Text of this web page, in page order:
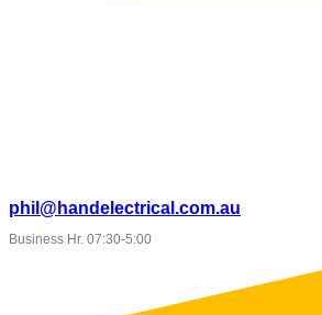
phil@handelectrical.com.au
Business Hr. 07:30-5:00